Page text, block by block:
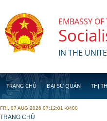
EMBASSY OF
IN THE
TRANG CHỦ ĐẠI SỨ QUÁN THỊ
FRI, 07 AUG 2026 07:12:01 -0400
YOU ARE HERE
TRANG CHỦ